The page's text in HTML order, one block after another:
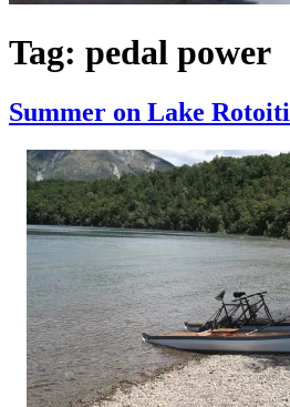
Tag: pedal power
Summer on Lake Rotoiti